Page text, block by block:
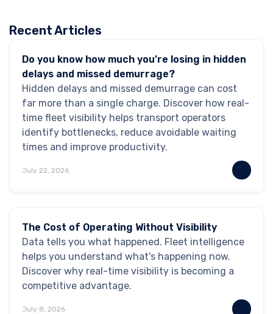
Recent Articles
Do you know how much you’re losing in hidden
delays and missed demurrage?
Hidden delays and missed demurrage can cost
far more than a single charge. Discover how real-
time fleet visibility helps transport operators
identify bottlenecks, reduce avoidable waiting
times and improve productivity.
July 22, 2026
BlogThe Cost of Operating Without Visibility
Data tells you what happened. Fleet intelligence
helps you understand what's happening now.
Discover why real-time visibility is becoming a
competitive advantage.
July 8, 2026